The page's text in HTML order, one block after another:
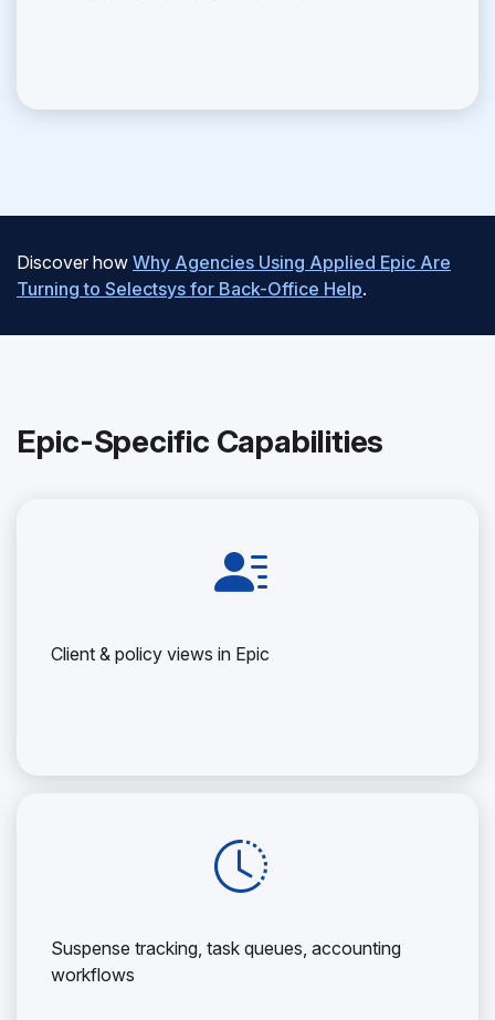
Discover how Why Agencies Using Applied Epic Are
Turning to Selectsys for Back-Office Help.
Epic-Specific Capabilities
Client & policy views in Epic
Suspense tracking, task queues, accounting
workflows